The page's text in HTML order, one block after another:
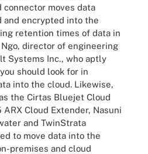
connector moves data
and encrypted into the
retention times of data in
director of engineering
Systems Inc., who aptly
should look for in
into the cloud. Likewise,
the Cirtas Bluejet Cloud
Cloud Extender, Nasuni
and TwinStrata
to move data into the
premises and cloud